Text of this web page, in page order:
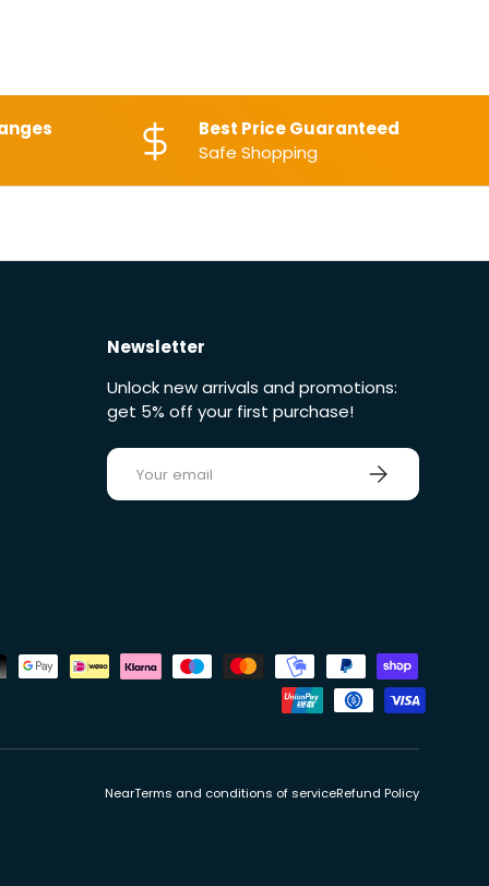
Best Price Guaranteed
Safe Shopping
Newsletter
Unlock new arrivals and promotions:
get 5% off your first purchase!
E-mail Sign up
NearTerms and conditions of serviceRefund Policy